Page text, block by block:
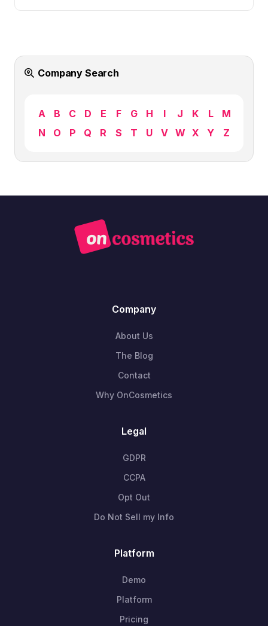
Company Search
A B C D E F G H I J K L
M
N
O P Q R S T U V W X Y Z
Company
About Us
The Blog
Contact
Why OnCosmetics
Legal
GDPR
CCPA
Opt Out
Do Not Sell my Info
Platform
Demo
Platform
Pricing